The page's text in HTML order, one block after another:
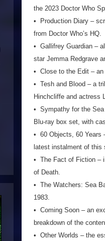
the 2023 Doctor Who
• Production Diary –
from Doctor Who’s HQ.
• Gallifrey Guardian –
star Jemma Redgrave
• Close to the Edit – an
• Tesh and Blood – a
Hinchcliffe and actress
• Sympathy for the
Blu-ray box set, with
• 60 Objects, 60 Years
latest instalment of this
• The Fact of Fiction –
of Death.
• The Watchers: Sea
1983.
• Coming Soon – an
breakdown of the
• Other Worlds – the